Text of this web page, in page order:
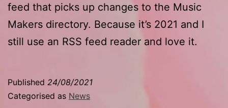
feed that picks up changes to the Music
Makers directory. Because it’s 2021 and I
still use an RSS feed reader and love it.
Published 24/08/2021
Categorised as News